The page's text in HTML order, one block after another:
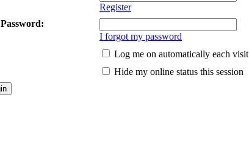
Register
Password:
I forgot my password
Log me on automatically each visit
Hide my online status this session